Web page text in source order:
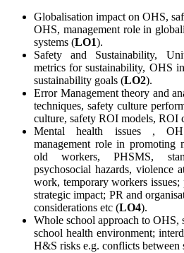
Globalisation impact on OHS,
OHS, management role in
systems (LO1).
Safety and Sustainability,
metrics for sustainability, OHS
sustainability goals (LO2).
Error Management theory and
techniques, safety culture
culture, safety ROI models, ROI
Mental health issues ,
management role in promoting
old workers, PHSMS,
psychosocial hazards,
work, temporary workers
strategic impact; PR and
considerations etc (LO4).
Whole school approach to OHS,
school health environment;
H&S risks e.g. conflicts between